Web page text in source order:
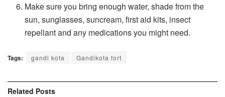
Make sure you bring enough water, shade from the
sun, sunglasses, suncream, first aid kits, insect
repellant and any medications you might need.
Tags: gandi kota Gandikota fort
Related Posts